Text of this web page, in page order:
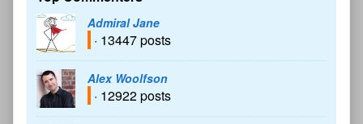
Admiral Jane
· 13447 posts
Alex Woolfson
· 12922 posts